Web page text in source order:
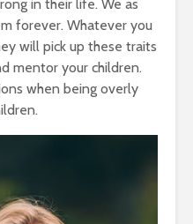
in their life. We as
forever. Whatever you
will pick up these traits
mentor your children.
when being overly